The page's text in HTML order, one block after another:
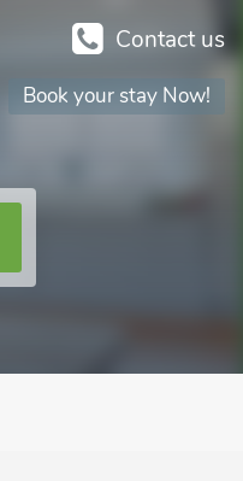
Contact us
Book your stay Now!